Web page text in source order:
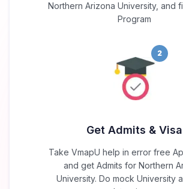
Northern Arizona University, and
Program
2
Get Admits & Visa
Take VmapU help in error free
and get Admits for Northern
University. Do mock University